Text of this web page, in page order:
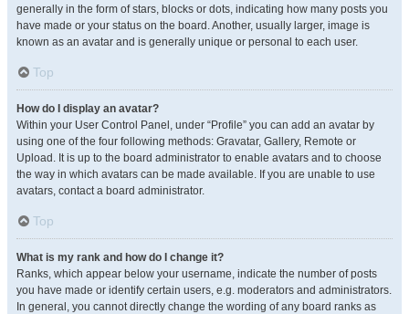
generally in the form of stars, blocks or dots, indicating how many posts you
have made or your status on the board. Another, usually larger, image is
known as an avatar and is generally unique or personal to each user.
Top
How do I display an avatar?
Within your User Control Panel, under “Profile” you can add an avatar by
using one of the four following methods: Gravatar, Gallery, Remote or
Upload. It is up to the board administrator to enable avatars and to choose
the way in which avatars can be made available. If you are unable to use
avatars, contact a board administrator.
Top
What is my rank and how do I change it?
Ranks, which appear below your username, indicate the number of posts
you have made or identify certain users, e.g. moderators and administrators.
In general, you cannot directly change the wording of any board ranks as